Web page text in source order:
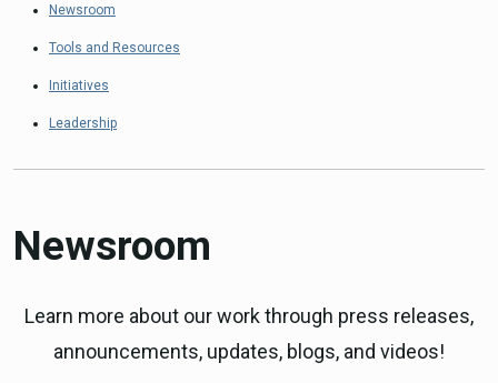
Newsroom
Tools and Resources
Initiatives
Leadership
Newsroom
Learn more about our work through press releases,
announcements, updates, blogs, and videos!